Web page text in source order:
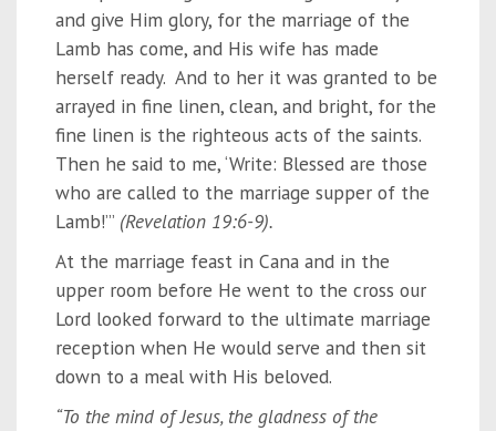
and give Him glory, for the marriage of the
Lamb has come, and His wife has made
herself ready. And to her it was granted to be
arrayed in fine linen, clean, and bright, for the
fine linen is the righteous acts of the saints.
Then he said to me, ‘Write: Blessed are those
who are called to the marriage supper of the
Lamb!’” (Revelation 19:6-9).
At the marriage feast in Cana and in the
upper room before He went to the cross our
Lord looked forward to the ultimate marriage
reception when He would serve and then sit
down to a meal with His beloved.
“To the mind of Jesus, the gladness of the